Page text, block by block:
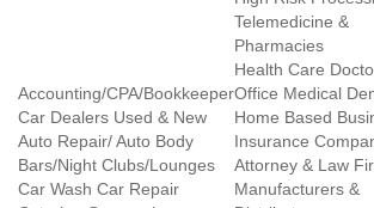
Accounting/CPA/Bookkeeper
Car Dealers Used & New
Auto Repair/ Auto Body
Bars/Night Clubs/Lounges
Car Wash Car Repair
Telemedicine &
Pharmacies
Health Care
Office Medical
Home Based
Insurance
Attorney & Law
Manufacturers &